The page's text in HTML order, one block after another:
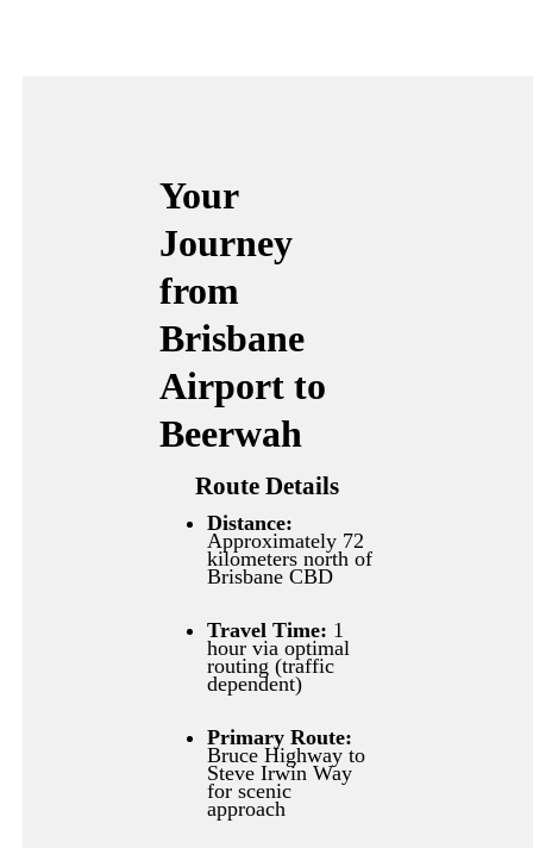
Your
Journey
from
Brisbane
Airport to
Beerwah
Route Details
Distance:
Approximately 72
kilometers north of
Brisbane CBD
Travel Time: 1
hour via optimal
routing (traffic
dependent)
Primary Route:
Bruce Highway to
Steve Irwin Way
for scenic
approach